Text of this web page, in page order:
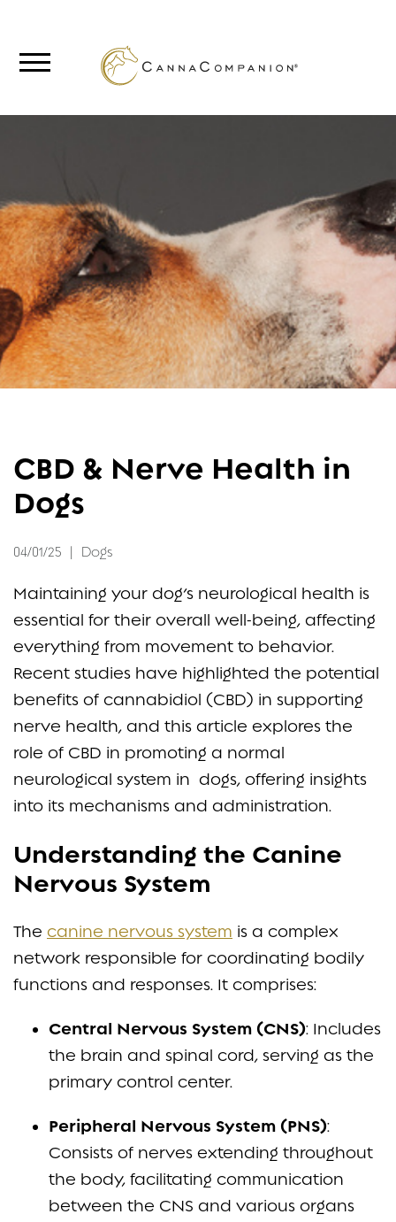
ABOUT
BLOG
CANNABIS
SCIENCE
CONTACT
CBD & Nerve Health in
Dogs
04/01/25 | Dogs
Maintaining your dog’s neurological health is
essential for their overall well-being, affecting
everything from movement to behavior.
Recent studies have highlighted the potential
benefits of cannabidiol (CBD) in supporting
nerve health, and this article explores the
role of CBD in promoting a normal
neurological system in dogs, offering insights
into its mechanisms and administration.
Understanding the Canine
Nervous System
The canine nervous system is a complex
network responsible for coordinating bodily
functions and responses. It comprises:
Central Nervous System (CNS): Includes
the brain and spinal cord, serving as the
primary control center.
Peripheral Nervous System (PNS):
Consists of nerves extending throughout
the body, facilitating communication
between the CNS and various organs